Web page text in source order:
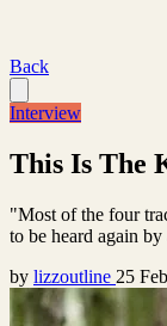
Back
Interview
This Is The
"Most of the four
to be heard again
by lizzoutline 25